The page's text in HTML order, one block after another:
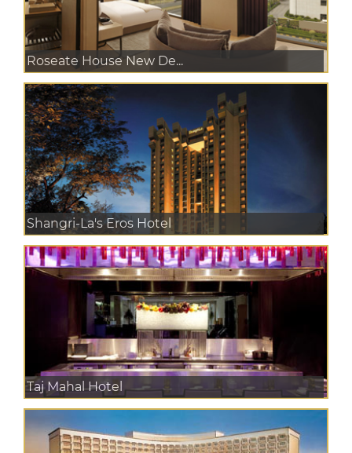
Roseate House New De...
Shangri-La's Eros Hotel
Taj Mahal Hotel